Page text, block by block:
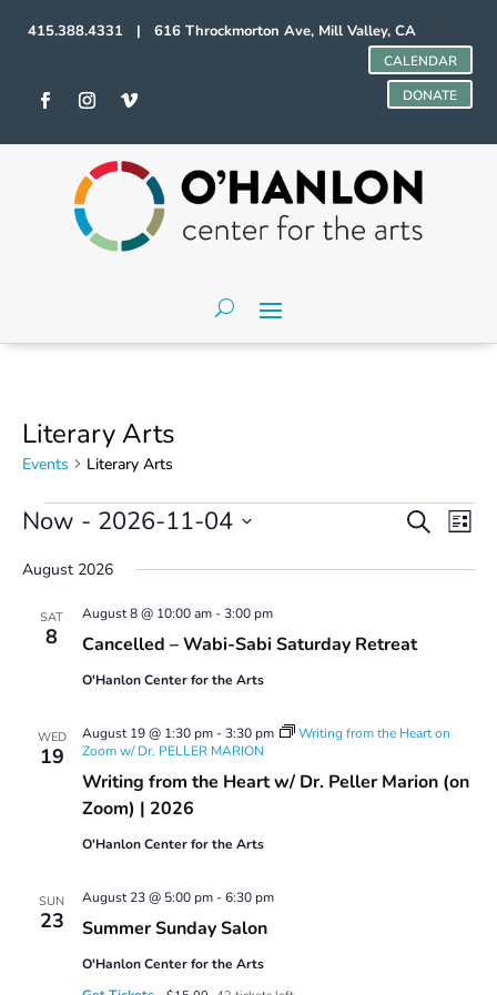
415.388.4331 | 616 Throckmorton Ave, Mill Valley, CA
CALENDAR
DONATE
Literary Arts
Events Literary Arts
Events
Events
Search
and
SearchList
Now - 2026-11-04
date.
August 2026
SAT
8 Cancelled – Wabi-Sabi Saturday Retreat
August 8 @ 10:00 am-3:00 pm
O'Hanlon Center for the Arts
WED
19
Writing from the Heart w/ Dr. Peller Marion (on
Zoom) | 2026
August 19 @ 1:30 pm-3:30 pm
Writing from the Heart on
Zoom w/ Dr. PELLER MARION
O'Hanlon Center for the Arts
SUN
23 Summer Sunday Salon
August 23 @ 5:00 pm-6:30 pm
O'Hanlon Center for the Arts